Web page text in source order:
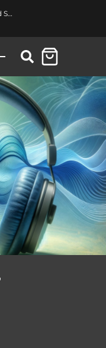
Revive Your Old Sound System